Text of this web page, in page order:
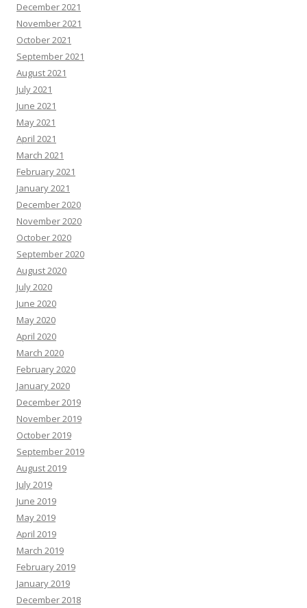
December 2021
November 2021
October 2021
September 2021
August 2021
July 2021
June 2021
May 2021
April 2021
March 2021
February 2021
January 2021
December 2020
November 2020
October 2020
September 2020
August 2020
July 2020
June 2020
May 2020
April 2020
March 2020
February 2020
January 2020
December 2019
November 2019
October 2019
September 2019
August 2019
July 2019
June 2019
May 2019
April 2019
March 2019
February 2019
January 2019
December 2018